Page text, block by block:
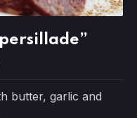
butter, garlic and